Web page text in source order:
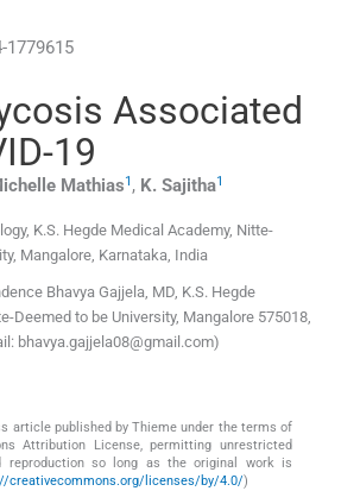
1779615
Associated
19
Mathias1 , K. Sajitha1
K.S. Hegde Medical Academy, Nitte-
, Mangalore, Karnataka, India
Bhavya Gajjela, MD, K.S. Hegde
Deemed to be University, Mangalore 575018,
bhavya.gajjela08@gmail.com)
article published by Thieme under the terms of
Attribution License, permitting unrestricted
reproduction so long as the original work is
creativecommons.org/licenses/by/4.0/)